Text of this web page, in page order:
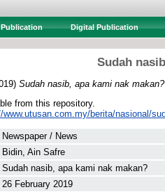
Publication Digital Publication
Sudah
Sudah nasib, apa kami nak makan?
from this repository.
www.utusan.com.my/berita/nasional/
Newspaper / News
Bidin, Ain Safre
Sudah nasib, apa kami nak makan?
26 February 2019